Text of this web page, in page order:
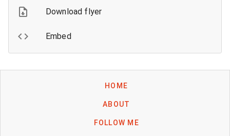
Download flyer
Embed
HOME
ABOUT
FOLLOW ME